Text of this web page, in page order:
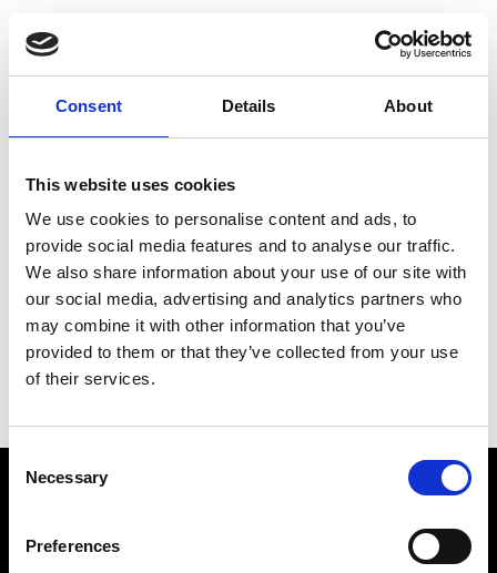
Consent Details About
This website uses cookies
We use cookies to personalise content and ads, to
provide social media features and to analyse our traffic.
We also share information about your use of our site with
our social media, advertising and analytics partners who
may combine it with other information that you’ve
provided to them or that they’ve collected from your use
of their services.
Selection
Necessary
Preferences
Choose Your Training
Journey
Train like PSG
Exclusive programs from the club
Start with Zing AI Coach
AI-powered coaching for any goal